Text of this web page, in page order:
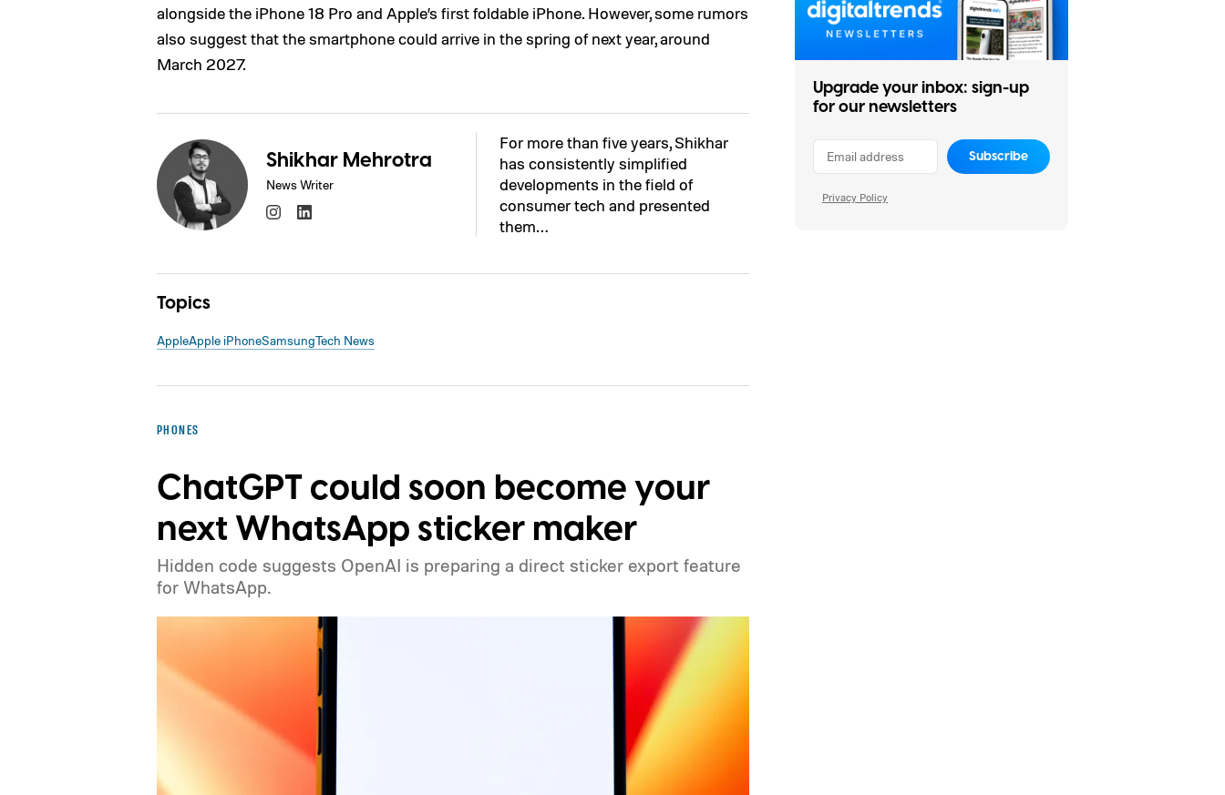
alongside the iPhone 18 Pro and Apple’s first foldable iPhone. However, some rumors
also suggest that the smartphone could arrive in the spring of next year, around
March 2027.
Shikhar Mehrotra
News Writer
For more than five years, Shikhar
has consistently simplified
developments in the field of
consumer tech and presented
them…
Topics
AppleApple iPhoneSamsungTech News
PHONES
ChatGPT could soon become your
next WhatsApp sticker maker
Hidden code suggests OpenAI is preparing a direct sticker export feature
for WhatsApp.
Upgrade your inbox: sign-up
for our newsletters
Subscribe
Privacy Policy